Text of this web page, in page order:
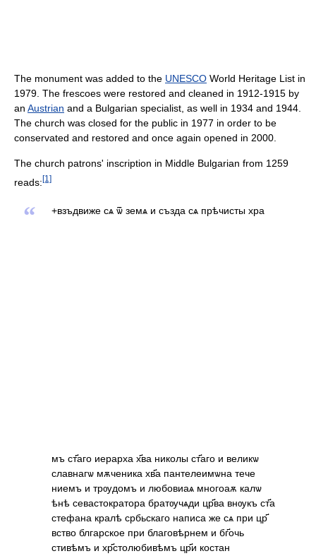
The monument was added to the UNESCO World Heritage List in
1979. The frescoes were restored and cleaned in 1912-1915 by
an Austrian and a Bulgarian specialist, as well in 1934 and 1944.
The church was closed for the public in 1977 in order to be
conservated and restored and once again opened in 2000.
The church patrons' inscription in Middle Bulgarian from 1259
reads: [1]
“ +взъдвиже сѧ ѿ земѧ и създа сѧ прѣчисты хра
мъ ст҃аго иерарха х҃ва николы ст҃аго и великѡ
славнагѡ мѫченика хв҃а пантелеимѡна тече
ниемъ и трѹдомъ и любовиаѧ многоаѫ калѡ
ѣнѣ севастократора братѹчѧди цр҃ва внѹкъ ст҃а
стефана кралѣ србьскаго написа же сѧ при цр҃
вство блгарское при благовѣрнем и бг҃очь
стивѣмъ и хр҃столюбивѣмъ цр҃и костан